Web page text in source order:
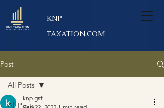
KNP
TAXATION.COM
Post
All Posts
All Posts
knp gst